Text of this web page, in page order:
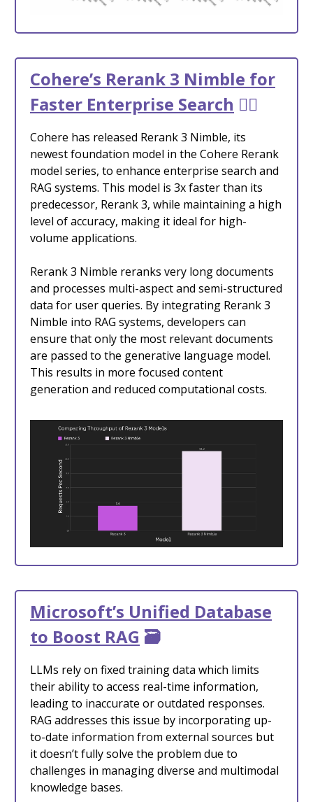
Cohere’s Rerank 3 Nimble for
Faster Enterprise Search 🕵️‍♂️
Cohere has released Rerank 3 Nimble, its
newest foundation model in the Cohere Rerank
model series, to enhance enterprise search and
RAG systems. This model is 3x faster than its
predecessor, Rerank 3, while maintaining a high
level of accuracy, making it ideal for high-
volume applications.
Rerank 3 Nimble reranks very long documents
and processes multi-aspect and semi-structured
data for user queries. By integrating Rerank 3
Nimble into RAG systems, developers can
ensure that only the most relevant documents
are passed to the generative language model.
This results in more focused content
generation and reduced computational costs.
Microsoft’s Unified Database
to Boost RAG 🗃️
LLMs rely on fixed training data which limits
their ability to access real-time information,
leading to inaccurate or outdated responses.
RAG addresses this issue by incorporating up-
to-date information from external sources but
it doesn’t fully solve the problem due to
challenges in managing diverse and multimodal
knowledge bases.